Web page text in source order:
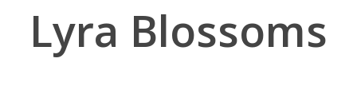
Lyra Blossoms